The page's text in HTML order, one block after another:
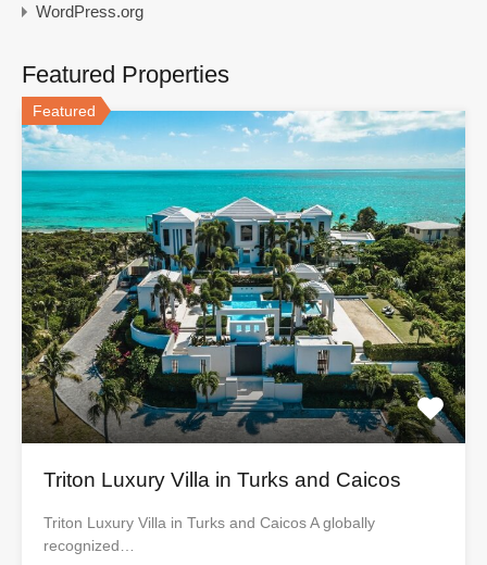
WordPress.org
Featured Properties
Featured
Triton Luxury Villa in Turks and Caicos
Triton Luxury Villa in Turks and Caicos A globally
recognized…